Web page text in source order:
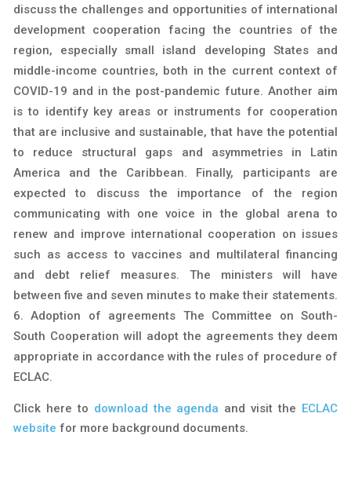
discuss the challenges and opportunities of international
development cooperation facing the countries of the
region, especially small island developing States and
middle-income countries, both in the current context of
COVID-19 and in the post-pandemic future. Another aim
is to identify key areas or instruments for cooperation
that are inclusive and sustainable, that have the potential
to reduce structural gaps and asymmetries in Latin
America and the Caribbean. Finally, participants are
expected to discuss the importance of the region
communicating with one voice in the global arena to
renew and improve international cooperation on issues
such as access to vaccines and multilateral financing
and debt relief measures. The ministers will have
between five and seven minutes to make their statements.
6. Adoption of agreements The Committee on South-
South Cooperation will adopt the agreements they deem
appropriate in accordance with the rules of procedure of
ECLAC.
Click here to download the agenda and visit the ECLAC
website for more background documents.